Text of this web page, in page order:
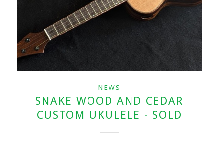
NEWS
SNAKE WOOD AND CEDAR
CUSTOM UKULELE - SOLD